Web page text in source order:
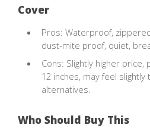
Cover
Pros: Waterproof,
dust‑mite proof, quiet,
Cons: Slightly higher
12 inches, may feel
alternatives.
Who Should Buy This